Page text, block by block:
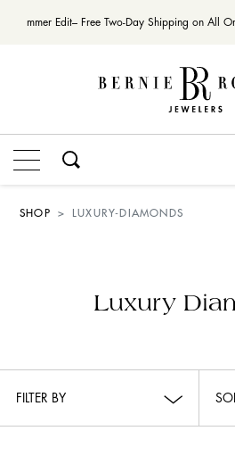
Summer Edit– Free Two-Day Shipping on All
SHOP LUXURY-DIAMONDS
Luxury
FILTER BY